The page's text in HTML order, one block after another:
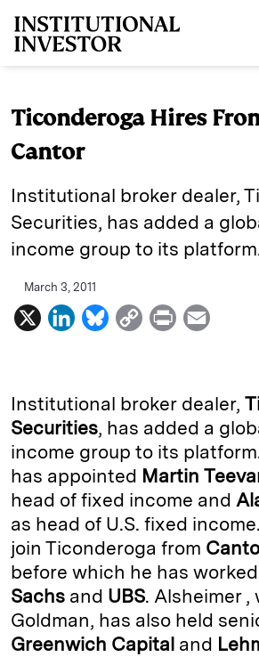
Ticonderoga Hires
Cantor
Institutional broker dealer,
Securities, has added a
income group to its
March 3, 2011
X
L
k
e
d
I
n
B
e
s
k
y
C
y
L
i
n
k
P
n
t
i
l
Institutional broker dealer,
Securities, has added a
income group to its
has appointed Martin
head of fixed income and
as head of U.S. fixed
join Ticonderoga from
before which he has
Sachs and UBS. Alsheimer ,
Goldman, has also held
Greenwich Capital and